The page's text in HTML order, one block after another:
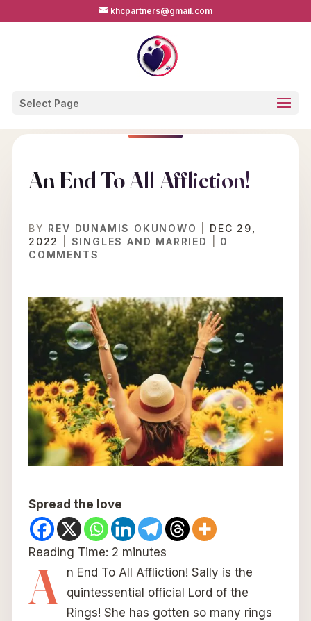
khcpartners@gmail.com
Select Page
An End To All Affliction!
BY REV DUNAMIS OKUNOWO
DEC 29,
2022
SINGLES AND MARRIED
0
COMMENTS
Spread the love
Reading Time: 2 minutes
A
n End To All Affliction! Sally is the
quintessential official Lord of the
Rings! She has gotten so many rings